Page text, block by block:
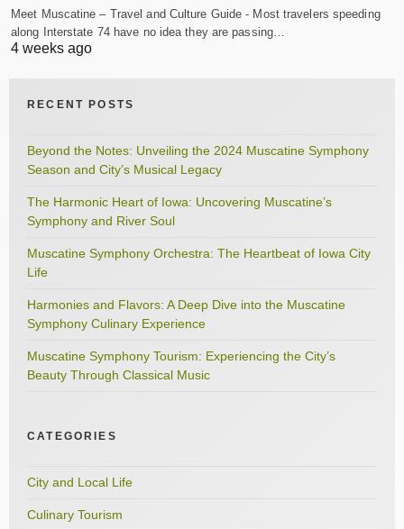
Meet Muscatine – Travel and Culture Guide - Most travelers speeding
along Interstate 74 have no idea they are passing…
4 weeks ago
RECENT POSTS
Beyond the Notes: Unveiling the 2024 Muscatine Symphony
Season and City’s Musical Legacy
The Harmonic Heart of Iowa: Uncovering Muscatine’s
Symphony and River Soul
Muscatine Symphony Orchestra: The Heartbeat of Iowa City
Life
Harmonies and Flavors: A Deep Dive into the Muscatine
Symphony Culinary Experience
Muscatine Symphony Tourism: Experiencing the City’s
Beauty Through Classical Music
CATEGORIES
City and Local Life
Culinary Tourism